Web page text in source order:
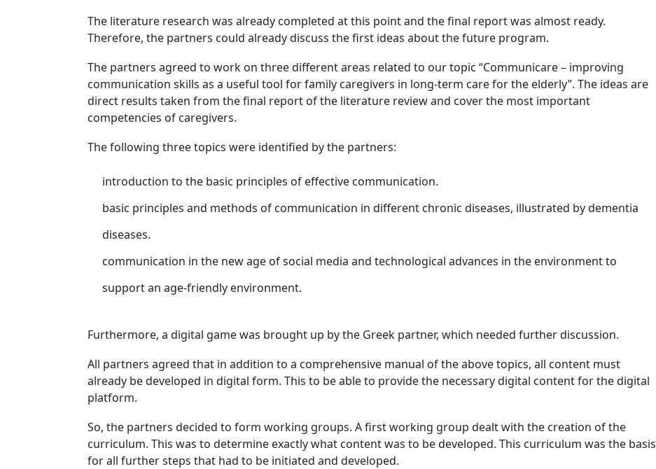
The literature research was already completed at this point and the final report was almost ready.
Therefore, the partners could already discuss the first ideas about the future program.
The partners agreed to work on three different areas related to our topic “Communicare – improving
communication skills as a useful tool for family caregivers in long-term care for the elderly”. The ideas are
direct results taken from the final report of the literature review and cover the most important
competencies of caregivers.
The following three topics were identified by the partners:
introduction to the basic principles of effective communication.
basic principles and methods of communication in different chronic diseases, illustrated by dementia
diseases.
communication in the new age of social media and technological advances in the environment to
support an age-friendly environment.
Furthermore, a digital game was brought up by the Greek partner, which needed further discussion.
All partners agreed that in addition to a comprehensive manual of the above topics, all content must
already be developed in digital form. This to be able to provide the necessary digital content for the digital
platform.
So, the partners decided to form working groups. A first working group dealt with the creation of the
curriculum. This was to determine exactly what content was to be developed. This curriculum was the basis
for all further steps that had to be initiated and developed.